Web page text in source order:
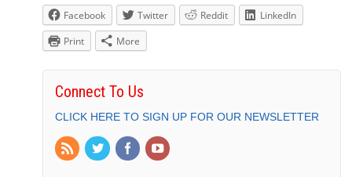
Facebook Twitter Reddit
LinkedIn
Print
More
Connect To Us
CLICK HERE TO SIGN UP FOR OUR NEWSLETTER